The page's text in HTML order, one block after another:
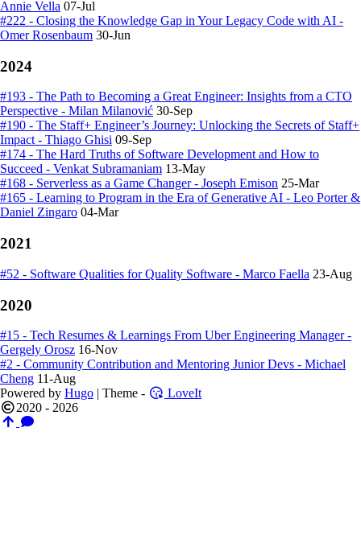
Annie Vella 07-Jul
#222 - Closing the Knowledge Gap in Your Legacy Code with AI -
Omer Rosenbaum 30-Jun
2024
#193 - The Path to Becoming a Great Engineer: Insights from a CTO
Perspective - Milan Milanović 30-Sep
#190 - The Staff+ Engineer’s Journey: Unlocking the Secrets of Staff+
Impact - Thiago Ghisi 09-Sep
#174 - The Hard Truths of Software Development and How to
Succeed - Venkat Subramaniam 13-May
#168 - Serverless as a Game Changer - Joseph Emison 25-Mar
#165 - Learning to Program in the Era of Generative AI - Leo Porter &
Daniel Zingaro 04-Mar
2021
#52 - Software Qualities for Quality Software - Marco Faella 23-Aug
2020
#15 - Tech Resumes & Learnings From Uber Engineering Manager -
Gergely Orosz 16-Nov
#2 - Community Contribution and Mentoring Junior Devs - Michael
Cheng 11-Aug
Powered by Hugo | Theme -
LoveIt
2020 - 2026